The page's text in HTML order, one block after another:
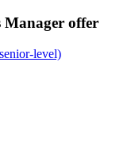
Manager offer
level)